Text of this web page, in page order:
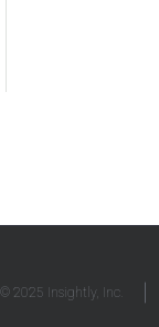
2025 Insightly, Inc.